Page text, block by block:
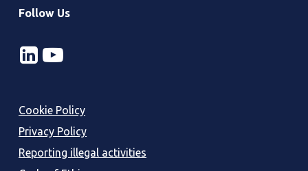
Follow Us
Cookie Policy
Privacy Policy
Reporting illegal activities